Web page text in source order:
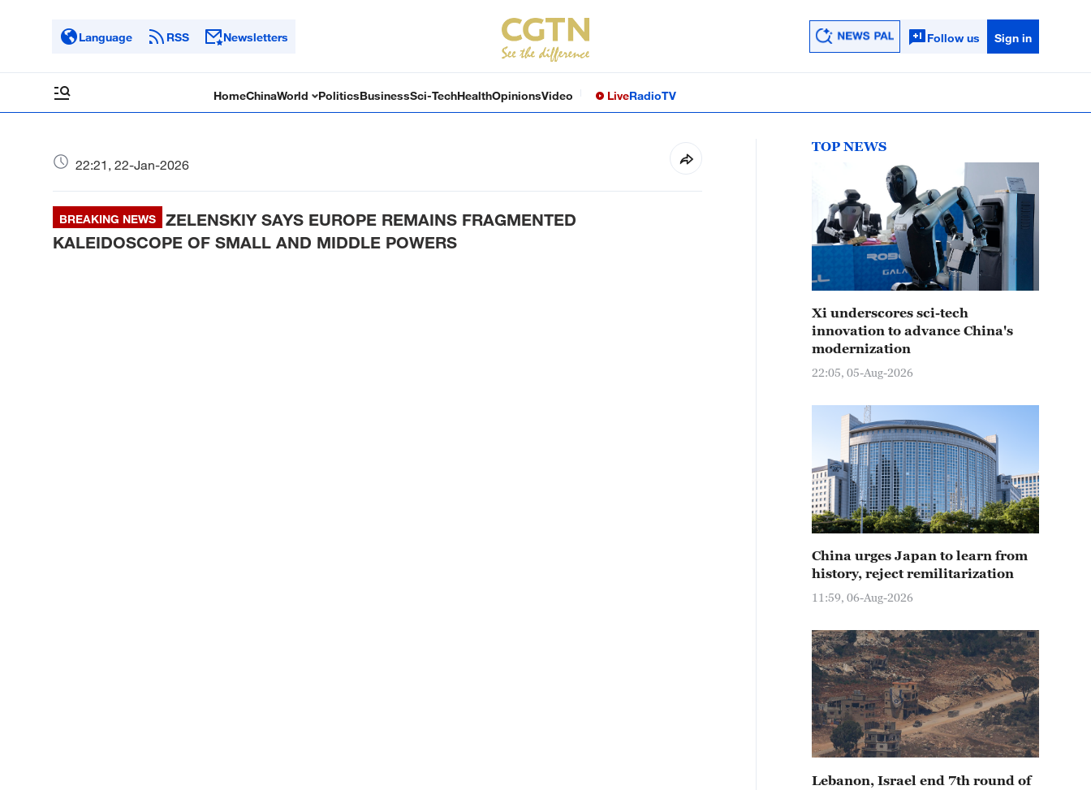
Language RSS Newsletters Follow us Sign in
HomeChinaWorld PoliticsBusinessSci-TechHealthOpinionsVideo LiveRadioTV
22:21, 22-Jan-2026
BREAKING NEWS
ZELENSKIY SAYS EUROPE REMAINS FRAGMENTED
KALEIDOSCOPE OF SMALL AND MIDDLE POWERS
TOP NEWS
Xi underscores sci-tech
innovation to advance China's
modernization
22:05, 05-Aug-2026
China urges Japan to learn from
history, reject remilitarization
11:59, 06-Aug-2026
Lebanon, Israel end 7th round of